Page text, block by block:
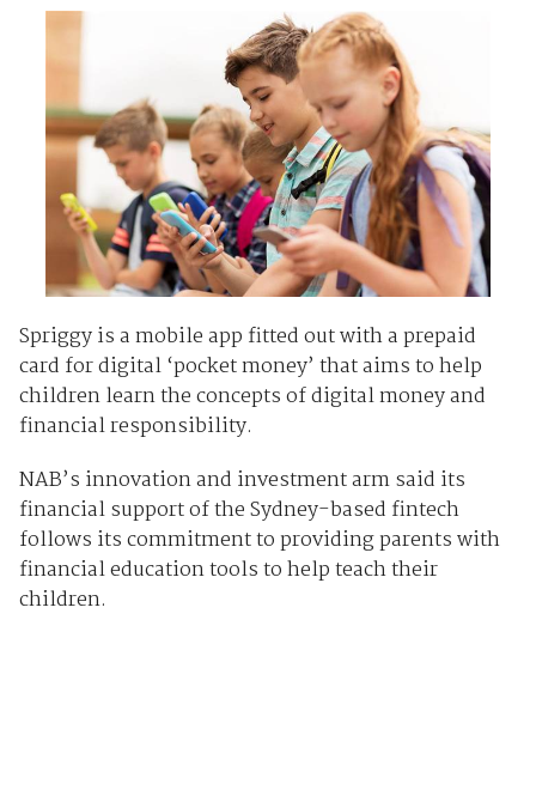
Spriggy is a mobile app fitted out with a prepaid
card for digital ‘pocket money’ that aims to help
children learn the concepts of digital money and
financial responsibility.
NAB’s innovation and investment arm said its
financial support of the Sydney-based fintech
follows its commitment to providing parents with
financial education tools to help teach their
children.